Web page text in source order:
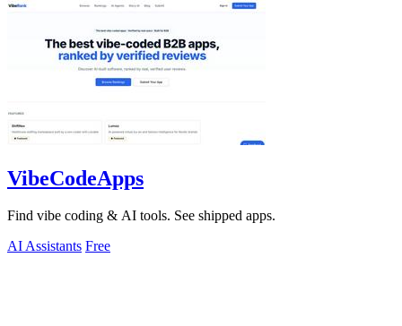
VibeCodeApps
Find vibe coding & AI tools. See shipped apps.
AI Assistants Free